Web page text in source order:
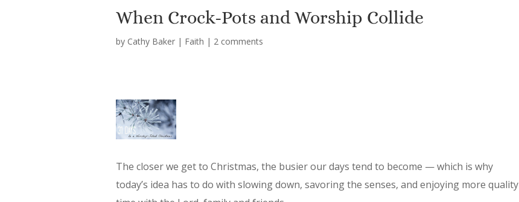
When Crock-Pots and Worship Collide
by Cathy Baker | Faith | 2 comments
The closer we get to Christmas, the busier our days tend to become — which is why
today’s idea has to do with slowing down, savoring the senses, and enjoying more quality